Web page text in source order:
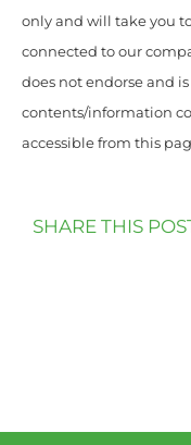
only and will take you
connected to our
does not endorse and
contents/information
accessible from this
SHARE THIS